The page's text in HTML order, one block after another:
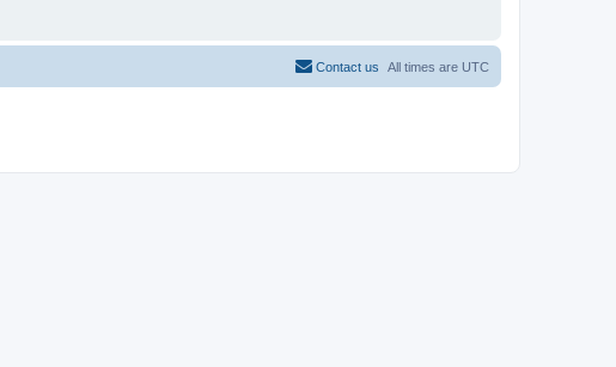
All times are UTC
Contact us